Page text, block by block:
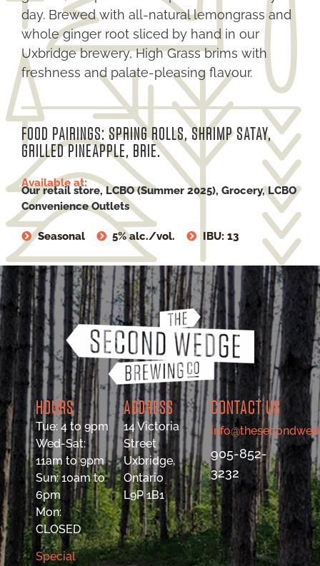
day. Brewed with all-natural lemongrass and
whole ginger root sliced by hand in our
Uxbridge brewery, High Grass brims with
freshness and palate-pleasing flavour.
FOOD PAIRINGS: SPRING ROLLS, SHRIMP SATAY,
GRILLED PINEAPPLE, BRIE.
Available at:
Our retail store, LCBO (Summer 2025), Grocery, LCBO
Convenience Outlets
Seasonal 5% alc./vol. IBU: 13
HOURS
Tue: 4 to 9pm
Wed-Sat:
11am to 9pm
Sun: 10am to
6pm
Mon:
CLOSED
Special
ADDRESS
14 Victoria
Street
Uxbridge,
Ontario
L9P 1B1
CONTACT US
905-852-
3232